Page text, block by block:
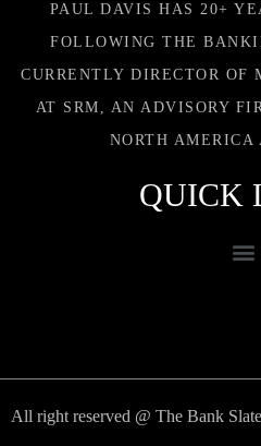
PAUL DAVIS HAS 20+
FOLLOWING THE
CURRENTLY DIRECTOR
AT SRM, AN ADVISORY
NORTH AMERICA
QUICK
All right reserved @ The Bank